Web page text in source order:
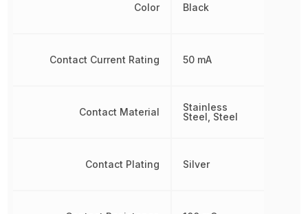
Color
Contact Current Rating
Contact Material
Contact Plating
Black
50 mA
Stainless
Steel, Steel
Silver